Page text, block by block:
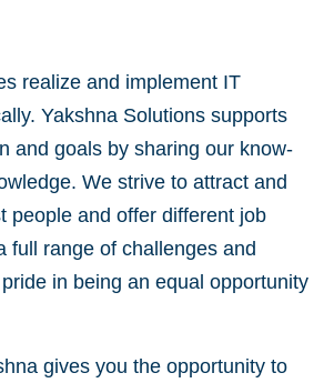
realize and implement IT
Yakshna Solutions supports
and goals by sharing our know-
We strive to attract and
people and offer different job
full range of challenges and
in being an equal opportunity
gives you the opportunity to